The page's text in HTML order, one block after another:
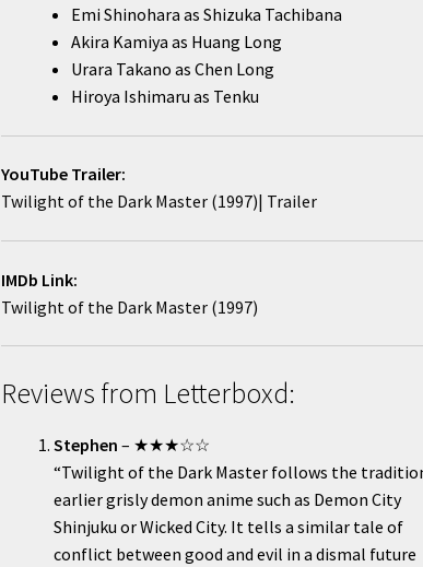
Emi Shinohara as Shizuka Tachibana
Akira Kamiya as Huang Long
Urara Takano as Chen Long
Hiroya Ishimaru as Tenku
YouTube Trailer:
Twilight of the Dark Master (1997)| Trailer
IMDb Link:
Twilight of the Dark Master (1997)
Reviews from Letterboxd:
Stephen – ★★★☆☆
“Twilight of the Dark Master follows the
earlier grisly demon anime such as Demon City
Shinjuku or Wicked City. It tells a similar tale of
conflict between good and evil in a dismal future